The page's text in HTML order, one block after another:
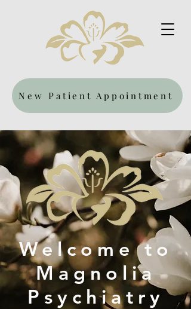
New Patient Appointment
Welcome to
Magnolia
Psychiatry